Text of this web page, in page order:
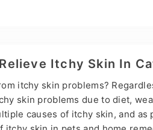
Itchy Skin In
itchy skin problems?
skin problems due to diet,
causes of itchy skin, and as